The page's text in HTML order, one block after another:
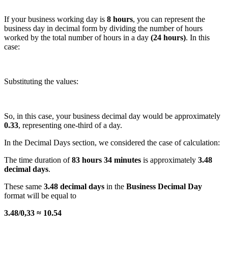
If your business working day is 8 hours, you can represent the
business day in decimal form by dividing the number of hours
worked by the total number of hours in a day (24 hours). In this
case:
Substituting the values:
So, in this case, your business decimal day would be approximately
0.33, representing one-third of a day.
In the Decimal Days section, we considered the case of calculation:
The time duration of83 hours 34 minutes is approximately 3.48
decimal days.
These same 3.48 decimal days in the Business Decimal Day
format will be equal to
3.48/0,33 ≈ 10.54